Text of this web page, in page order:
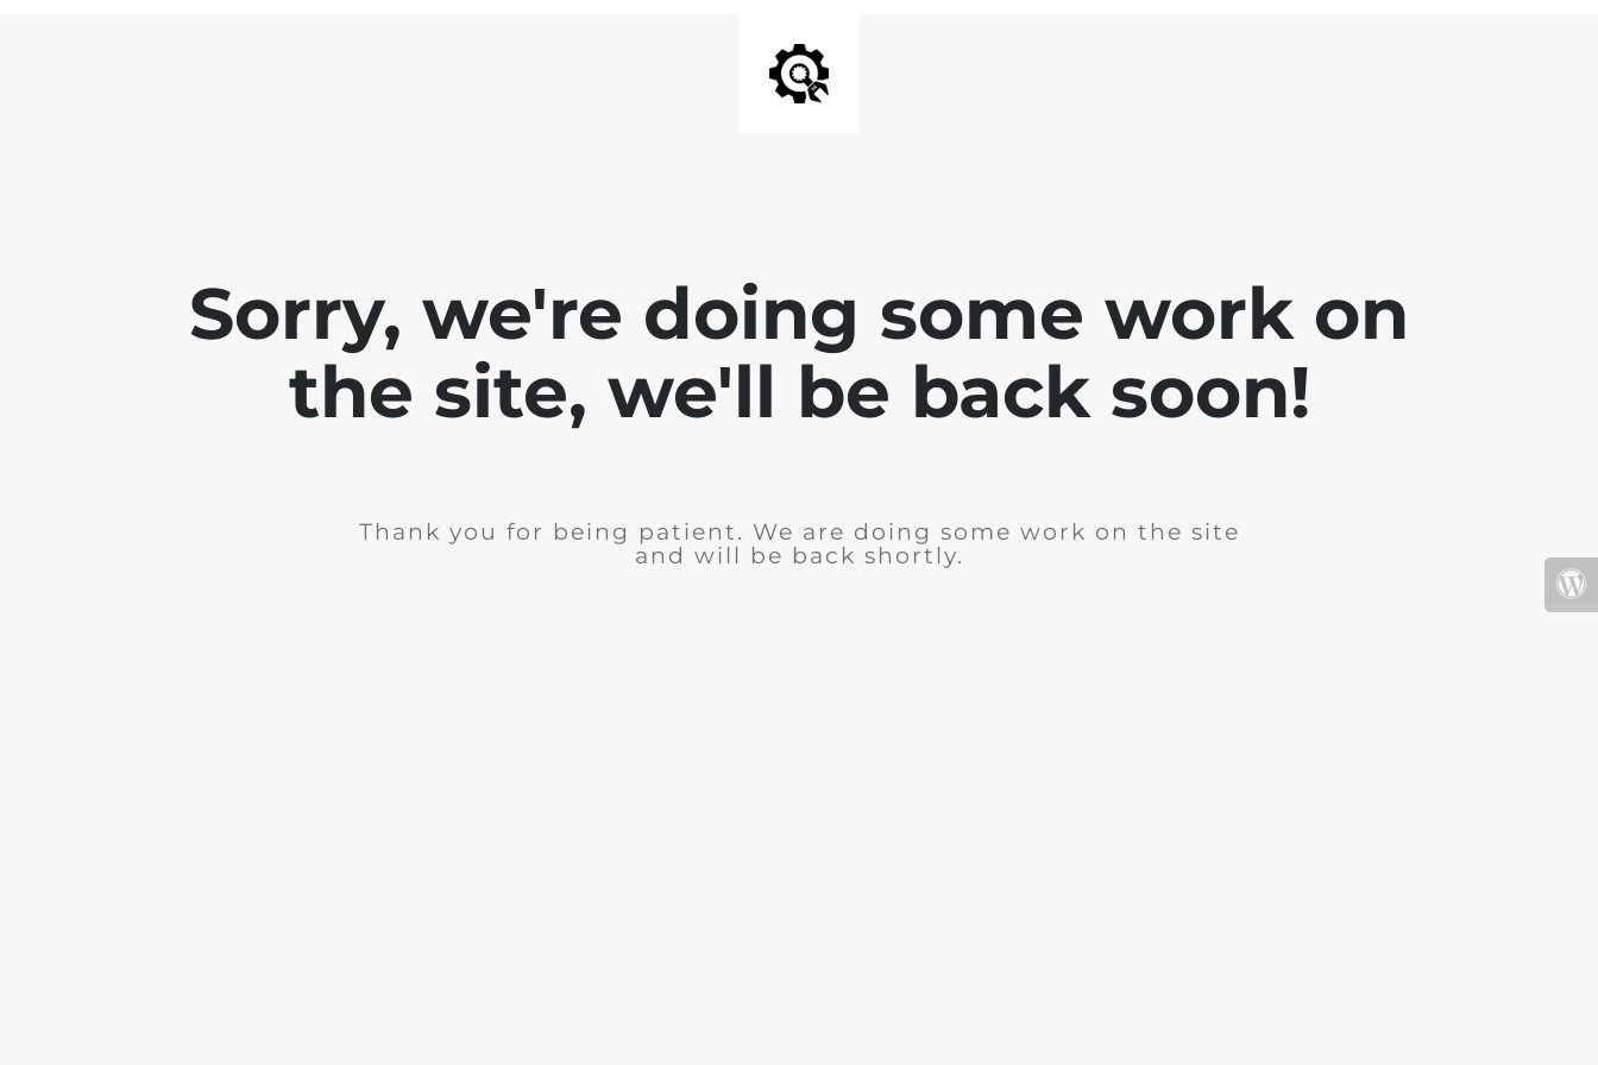
Sorry, we're doing some work on
the site, we'll be back soon!
Thank you for being patient. We are doing some work on the site
and will be back shortly.